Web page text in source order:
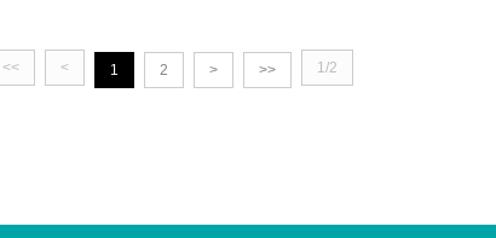
<< < 1 2 > >> 1/2